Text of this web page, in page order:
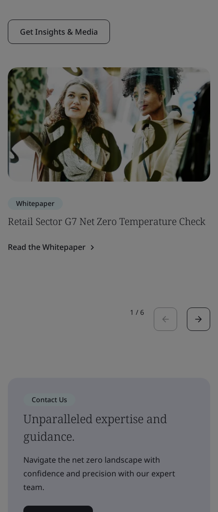
Get Insights & Media
Whitepaper
Retail Sector G7 Net Zero Temperature Check
Read the Whitepaper
1 / 6
Contact Us
Unparalleled expertise and
guidance.
Navigate the net zero landscape with
confidence and precision with our expert
team.